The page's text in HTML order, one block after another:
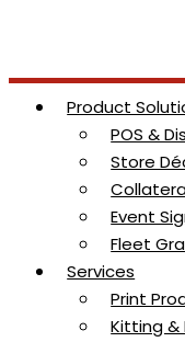
Product
POS &
Store
Event
Fleet
Services
Print
Kitting &